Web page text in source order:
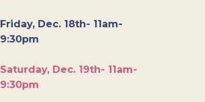
Friday, Dec. 18th- 11am-
9:30pm
Saturday, Dec. 19th- 11am-
9:30pm